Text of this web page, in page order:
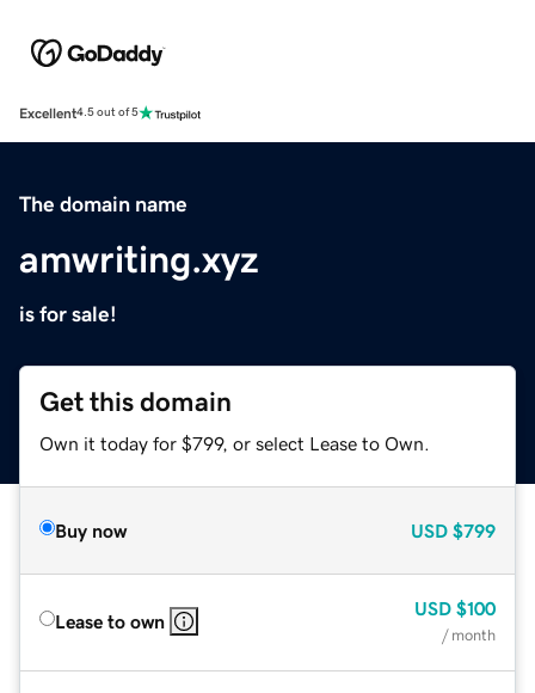
Excellent4.5 out of 5
The domain name
amwriting.xyz
is for sale!
Get this domain
Own it today for $799, or select Lease to Own.
Buy now USD $799
Lease to own
USD $100
/ month